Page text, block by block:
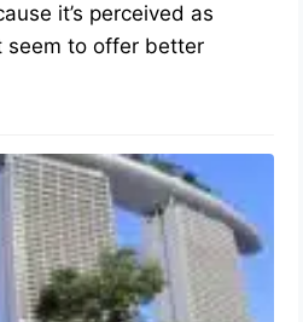
it’s perceived as
seem to offer better